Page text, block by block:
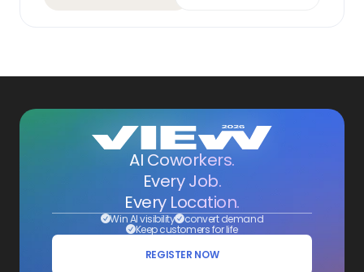
AI Coworkers.
Every Job.
Every Location.
Win AI visibility convert demand
Keep customers for life
REGISTER NOW